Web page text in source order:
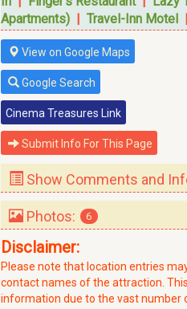
Apartments) | Travel-Inn Motel |
View on Google Maps
Google Search
Cinema Treasures Link
Submit Info For This Page
Show Comments and
Photos: 6
Disclaimer:
Please note that location entries
contact names of the attraction.
information due to the vast number